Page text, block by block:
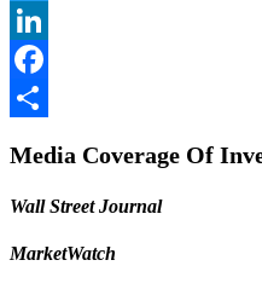
Twitter
LinkedIn
Facebook
Media Coverage Of
Wall Street Journal
MarketWatch